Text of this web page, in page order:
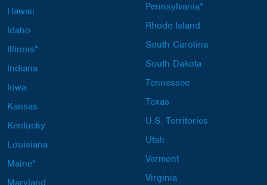
Hawaii
Idaho
Illinois*
Indiana
Iowa
Kansas
Kentucky
Louisiana
Maine*
Maryland
Pennsylvania*
Rhode Island
South Carolina
South Dakota
Tennessee
Texas
U.S. Territories
Utah
Vermont
Virginia